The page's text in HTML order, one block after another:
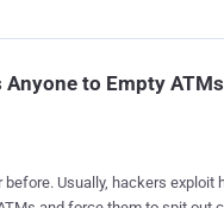
to Empty
hardware